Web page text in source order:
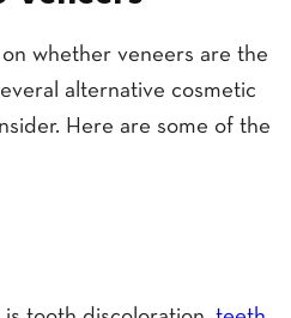
whether veneers are the
alternative cosmetic
Here are some of the